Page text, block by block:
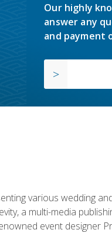
Our highly
answer any
and payment
various wedding
a multi-media
event designer